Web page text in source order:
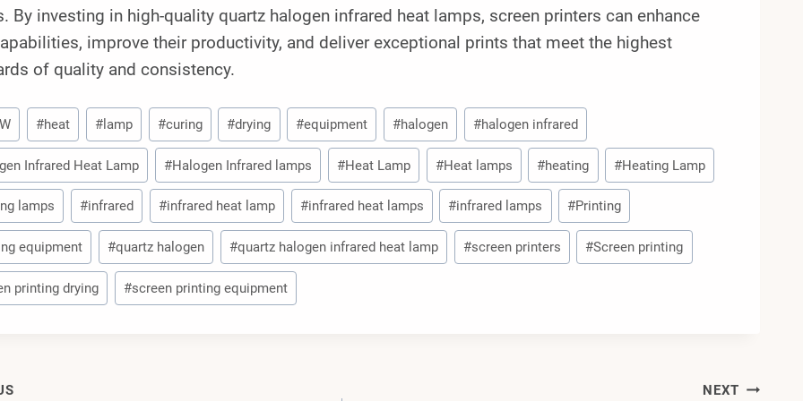
By investing in high-quality quartz halogen infrared heat lamps, screen printers can enhance
improve their productivity, and deliver exceptional prints that meet the highest
of quality and consistency.
#heat #lamp #curing #drying #equipment #halogen #halogen infrared
Infrared Heat Lamp #Halogen Infrared lamps #Heat Lamp #Heat lamps #heating #Heating Lamp
lamps #infrared #infrared heat lamp #infrared heat lamps #infrared lamps #Printing
equipment #quartz halogen #quartz halogen infrared heat lamp #screen printers #Screen printing
printing drying #screen printing equipment
NEXT